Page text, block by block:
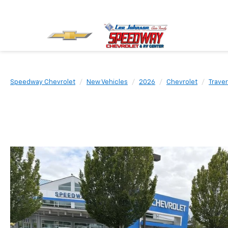
Speedway Chevrolet New Vehicles 2026 Chevrolet